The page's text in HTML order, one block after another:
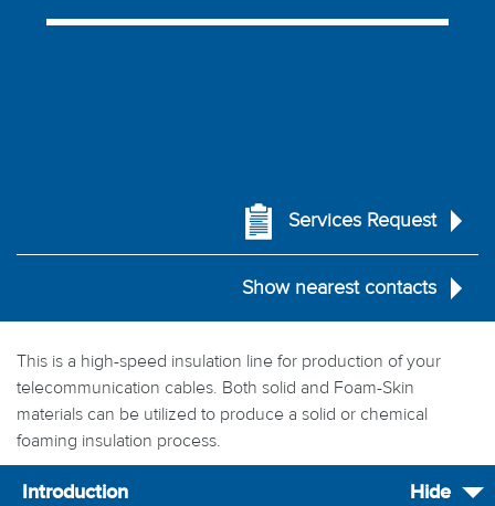
Services Request
Show nearest contacts
This is a high-speed insulation line for production of your
telecommunication cables. Both solid and Foam-Skin
materials can be utilized to produce a solid or chemical
foaming insulation process.
Introduction Hide